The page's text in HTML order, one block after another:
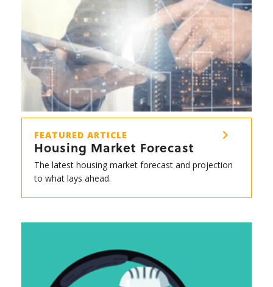
FEATURED ARTICLE
Housing Market Forecast
The latest housing market forecast and projection
to what lays ahead.